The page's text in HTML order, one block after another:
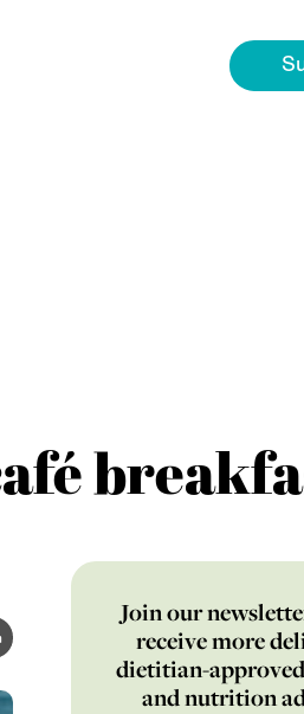
Join our
receive more
dietitian-
and nutrition